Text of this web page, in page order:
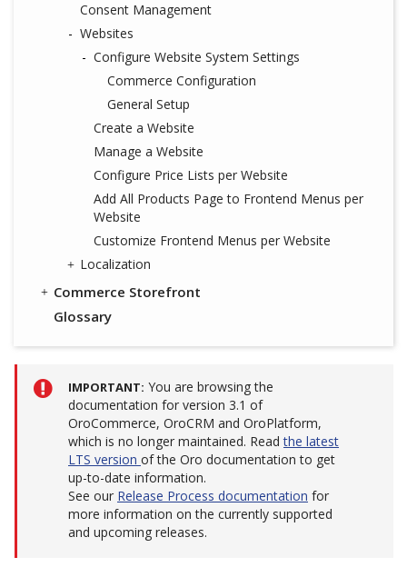
Consent Management
Websites
Configure Website System Settings
Commerce Configuration
General Setup
Create a Website
Manage a Website
Configure Price Lists per Website
Add All Products Page to Frontend Menus per
Website
Customize Frontend Menus per Website
Localization
Commerce Storefront
Glossary
IMPORTANT You are browsing the
documentation for version 3.1 of
OroCommerce, OroCRM and OroPlatform,
which is no longer maintained. Readthe latest
LTS version of the Oro documentation to get
up-to-date information.
See our Release Process documentation for
more information on the currently supported
and upcoming releases.